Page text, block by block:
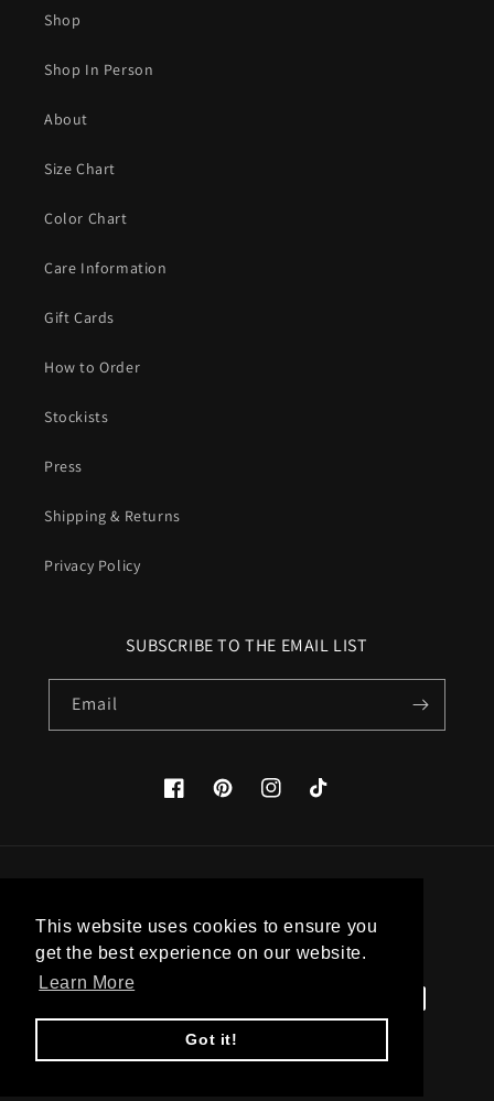
This website uses cookies to ensure you
get the best experience on our website.
Learn More
Got it!
Shop
Shop In Person
About
Size Chart
Color Chart
Care Information
Gift Cards
How to Order
Stockists
Press
Shipping & Returns
Privacy Policy
SUBSCRIBE TO THE EMAIL LIST
Email
FacebookPinterestInstagramTikTok
United States (USD $)
Payment
methods